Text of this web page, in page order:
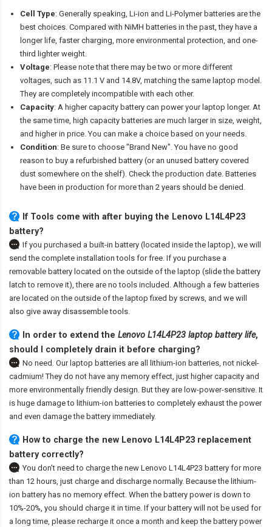
Cell Type: Generally speaking, Li-ion and Li-Polymer batteries are the
best choices. Compared with NiMH batteries in the past, they have a
longer life, faster charging, more environmental protection, and one-
third lighter weight.
Voltage: Please note that there may be two or more different
voltages, such as 11.1 V and 14.8V, matching the same laptop model.
They are completely incompatible with each other.
Capacity: A higher capacity battery can power your laptop longer. At
the same time, high capacity batteries are much larger in size, weight,
and higher in price. You can make a choice based on your needs.
Condition: Be sure to choose "Brand New". You have no good
reason to buy a refurbished battery (or an unused battery covered
dust somewhere on the shelf). Check the production date. Batteries
have been in production for more than 2 years should be denied.
If Tools come with after buying the Lenovo L14L4P23
battery?
If you purchased a built-in battery (located inside the laptop), we will
send the complete installation tools for free. If you purchase a
removable battery located on the outside of the laptop (slide the battery
latch to remove it), there are no tools included. Although a few batteries
are located on the outside of the laptop fixed by screws, and we will
also give away disassemble tools.
In order to extend the Lenovo L14L4P23 laptop battery life,
should I completely drain it before charging?
No need. Our laptop batteries are all lithium-ion batteries, not nickel-
cadmium! They do not have any memory effect, just higher capacity and
more environmentally friendly design. But they are low-power-sensitive. It
is huge damage to lithium-ion batteries to completely exhaust the power
and even damage the battery immediately.
How to charge the new Lenovo L14L4P23 replacement
battery correctly?
You don't need to charge the new Lenovo L14L4P23 battery for more
than 12 hours, just charge and discharge normally. Because the lithium-
ion battery has no memory effect. When the battery power is down to
10%-20%, you should charge it in time. If your battery will not be used for
a long time, please recharge it once a month and keep the battery power